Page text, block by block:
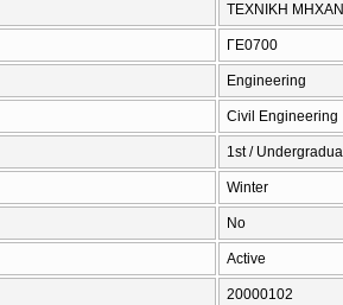
ΤΕΧΝΙΚΗ
ΓΕ0700
Engineering
Civil Engineering
1st /
Winter
No
Active
20000102